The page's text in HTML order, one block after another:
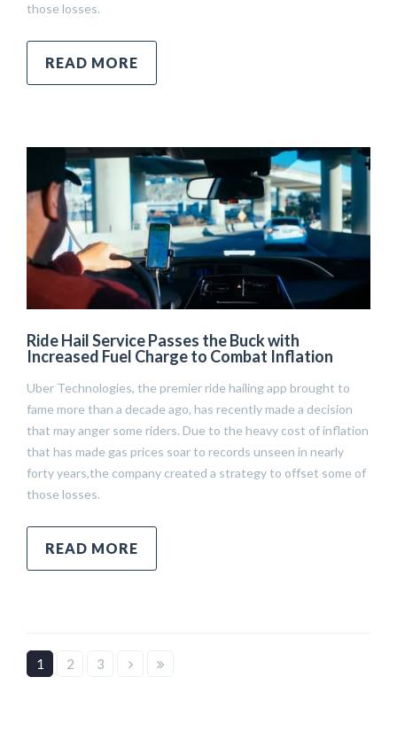
those losses.
READ MORE
Ride Hail Service Passes the Buck with
Increased Fuel Charge to Combat Inflation
Uber Technologies, the premier ride hailing app brought to
fame more than a decade ago, has recently made a decision
that may anger some riders. Due to the heavy cost of inflation
that has made gas prices soar to records unseen in nearly
forty years,the company created a strategy to offset some of
those losses.
READ MORE
1 2 3